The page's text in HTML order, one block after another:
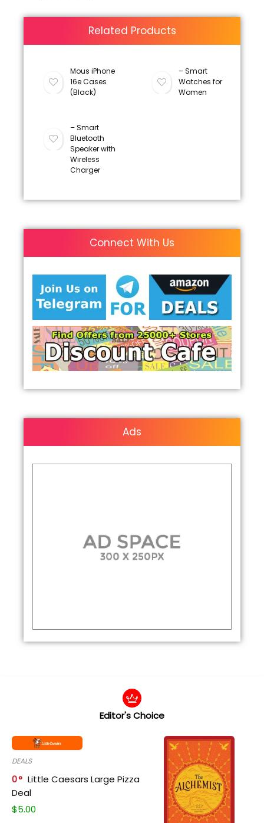
Related Products
Mous iPhone
16e Cases
(Black)
– Smart
Watches for
Women
– Smart
Bluetooth
Speaker with
Wireless
Charger
Connect With Us
Ads
Editor's Choice
DEALS
0
Little Caesars Large Pizza
Deal
$5.00